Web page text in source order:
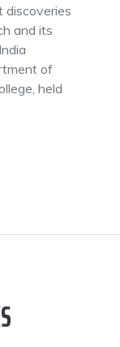
discoveries
and its
of
held